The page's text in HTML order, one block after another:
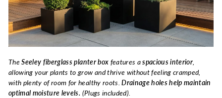
TheSeeley fiberglass planter box features aspacious interior
allowing your plants to grow and thrive without feeling cramped,
with plenty of room for healthy roots.Drainage holes help maintain
optimal moisture levels. (Plugs included).